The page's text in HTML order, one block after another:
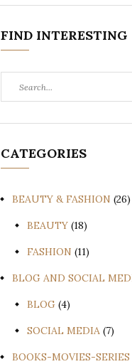
FIND INTERESTING
for:
CATEGORIES
BEAUTY & FASHION (26)
BEAUTY (18)
FASHION (11)
BLOG AND SOCIAL
BLOG (4)
SOCIAL MEDIA (7)
BOOKS-MOVIES-SERIES